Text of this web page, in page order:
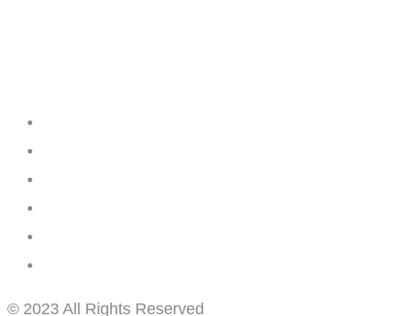
© 2023 All Rights Reserved